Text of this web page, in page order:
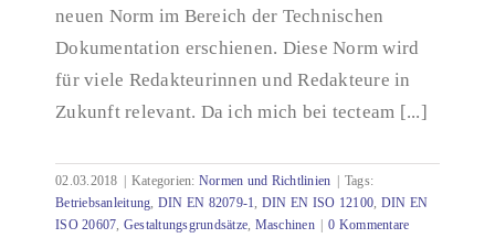
neuen Norm im Bereich der Technischen
Dokumentation erschienen. Diese Norm wird
für viele Redakteurinnen und Redakteure in
Zukunft relevant. Da ich mich bei tecteam [...]
02.03.2018 Kategorien: Normen und Richtlinien
Tags:
Betriebsanleitung, DIN EN 82079-1, DIN EN ISO 12100, DIN EN
ISO 20607, Gestaltungsgrundsätze, Maschinen
0 Kommentare